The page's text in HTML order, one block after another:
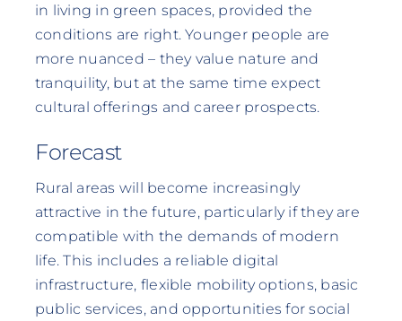
in living in green spaces, provided the
conditions are right. Younger people are
more nuanced – they value nature and
tranquility, but at the same time expect
cultural offerings and career prospects.
Forecast
Rural areas will become increasingly
attractive in the future, particularly if they are
compatible with the demands of modern
life. This includes a reliable digital
infrastructure, flexible mobility options, basic
public services, and opportunities for social